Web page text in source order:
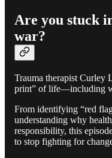
Are you stuck
war?
Trauma therapist Curley
print” of life—including
From identifying “red
understanding why
responsibility, this
to stop fighting for